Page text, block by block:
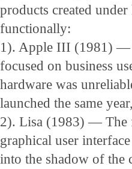
products created
functionally:
1). Apple III (1981) —
focused on business
hardware was
launched the same
2). Lisa (1983) — The
graphical user
into the shadow of the